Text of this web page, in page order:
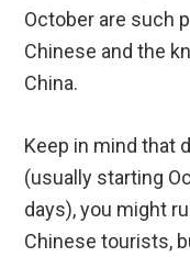
October are such
Chinese and the
China.
Keep in mind that
(usually starting
days), you might
Chinese tourists,